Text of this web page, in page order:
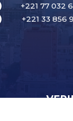
+221 77 032
+221 33 856